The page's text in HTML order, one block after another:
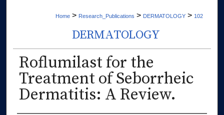
Home > Research_Publications > DERMATOLOGY > 102
DERMATOLOGY
Roflumilast for the
Treatment of Seborrheic
Dermatitis: A Review.